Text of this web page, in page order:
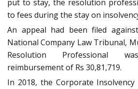
put to stay, the resolution
to fees during the stay on
An appeal had been filed
National Company Law Tribunal,
Resolution Professional
reimbursement of Rs 30,81,719.
In 2018, the Corporate Insolvency